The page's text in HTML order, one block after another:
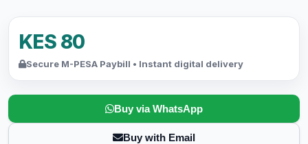
KES 80
Secure M-PESA Paybill • Instant digital delivery
Buy via WhatsApp
Buy with Email